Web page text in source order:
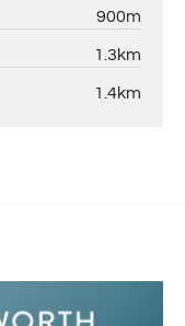
900m
1.3km
1.4km